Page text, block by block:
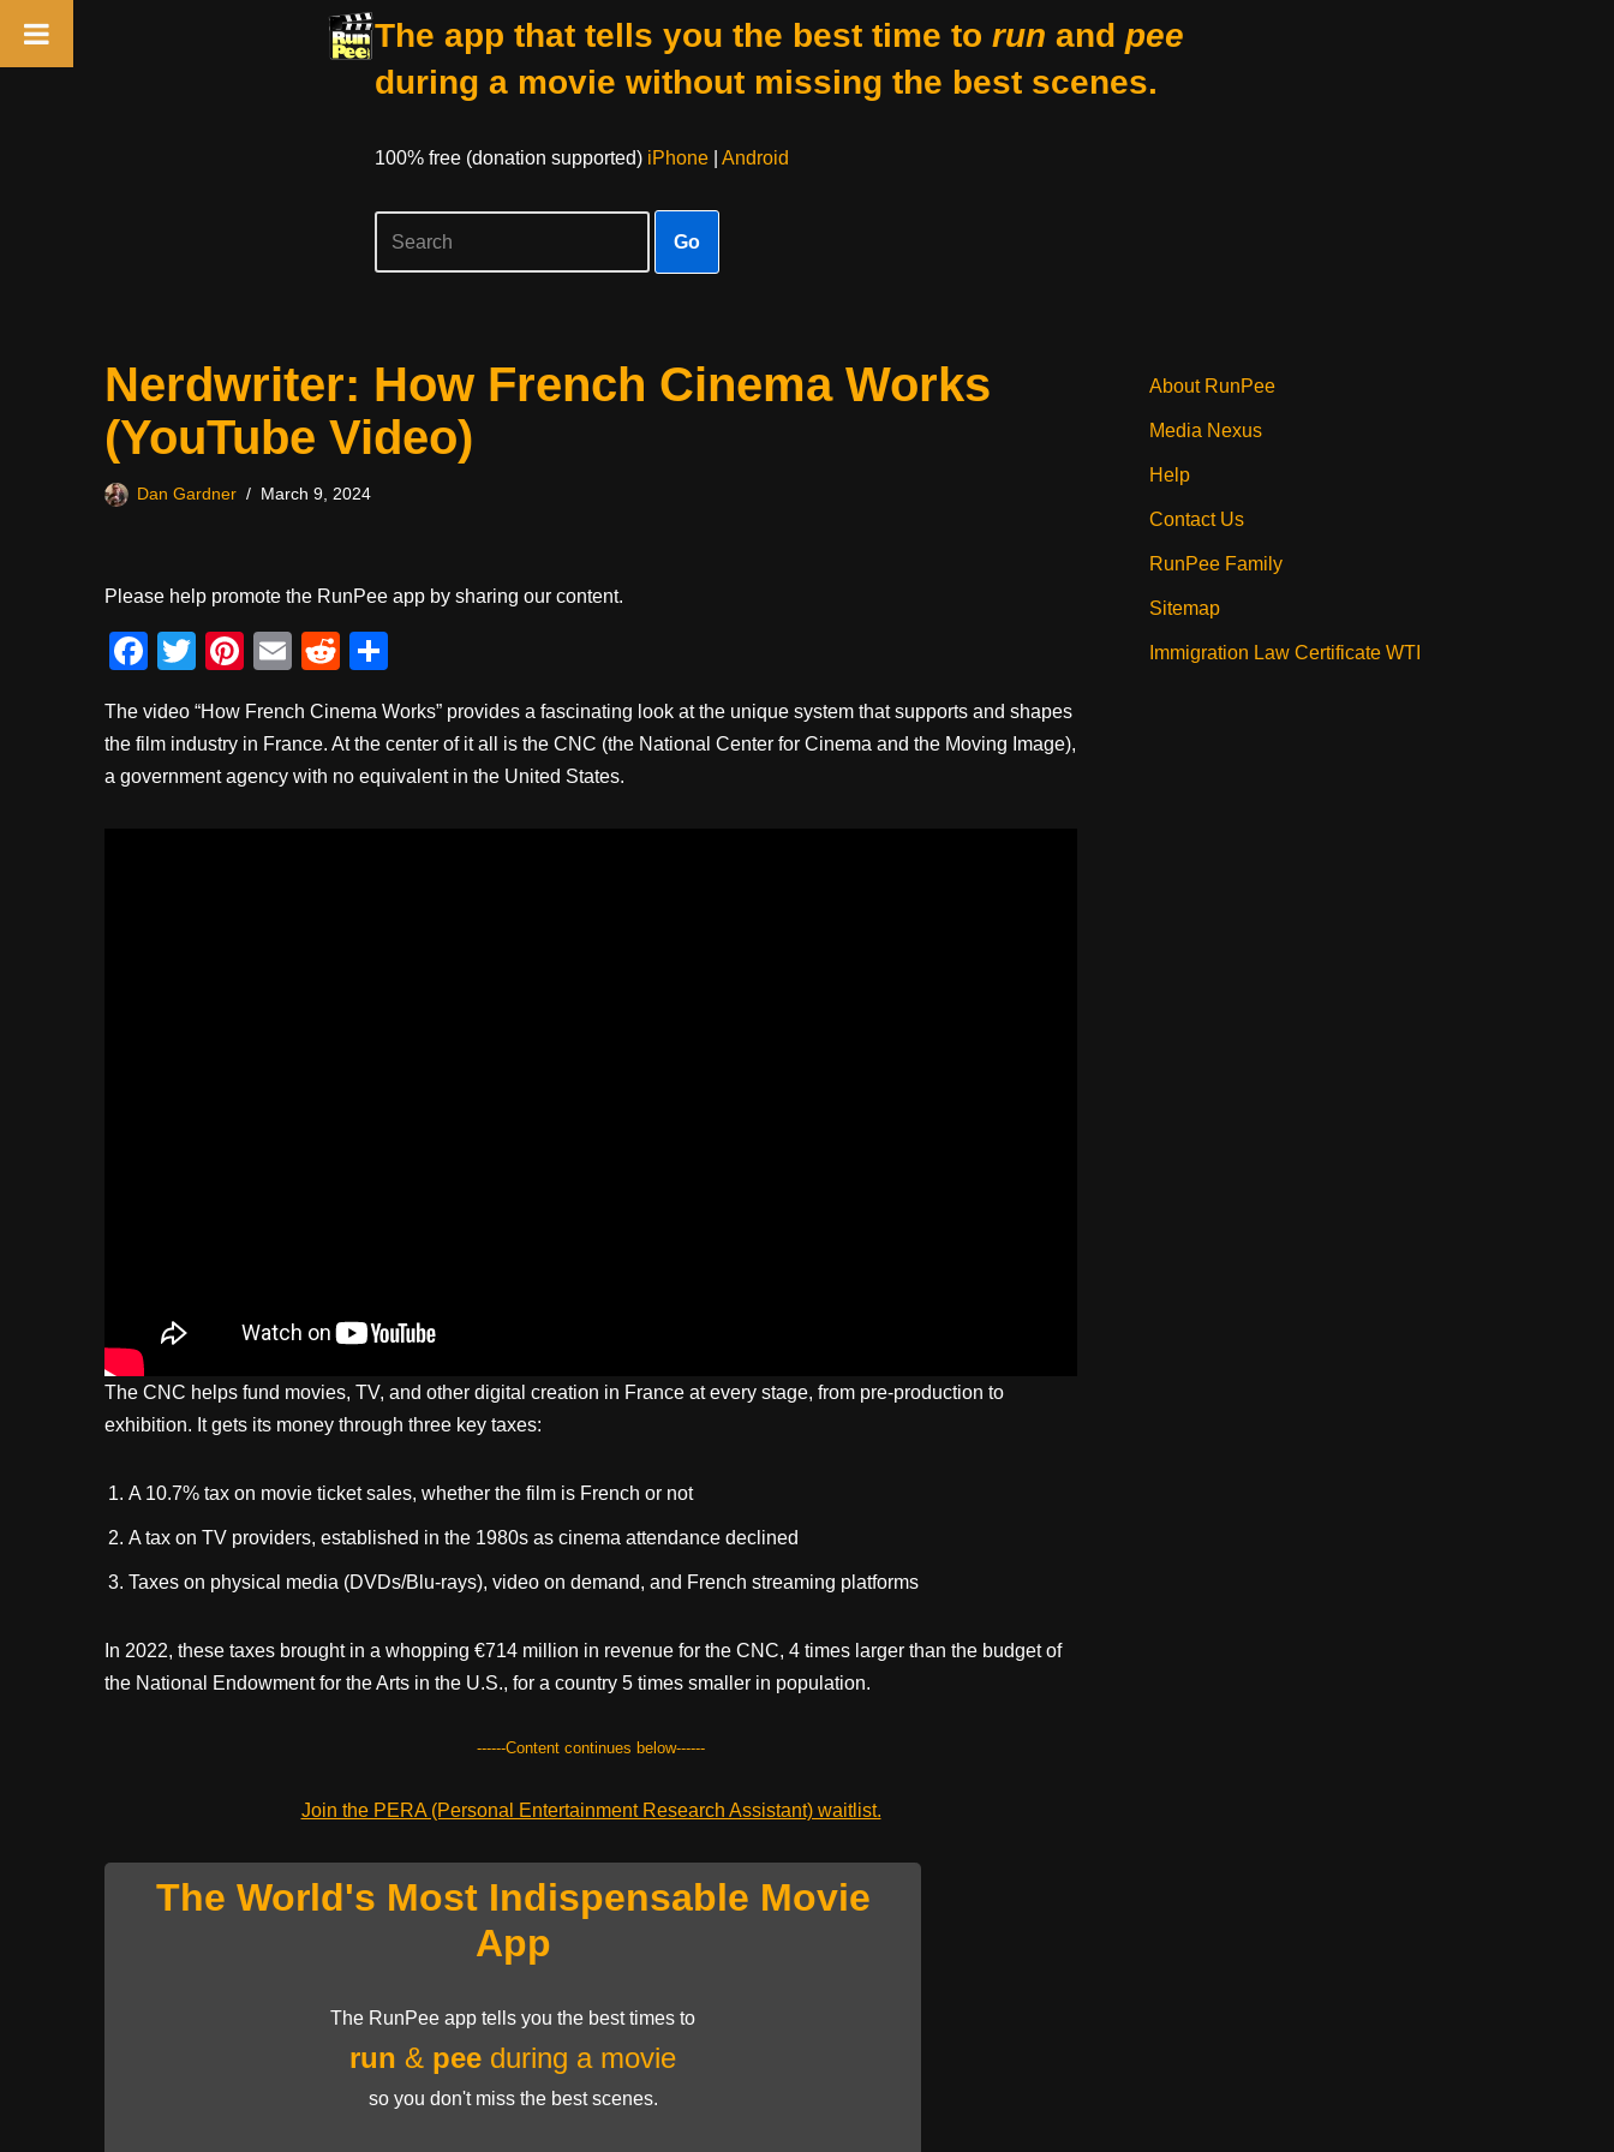
The app that tells you the best time to run and pee
during a movie without missing the best scenes.
100% free (donation supported) iPhone| Android
Go
Nerdwriter: How French Cinema Works
(YouTube Video)
Dan Gardner March 9, 2024
Please help promote the RunPee app by sharing our content.
F
c
e
T
tt
er
Pi
er
e
E
ail
R
d
di
ar
e
The video “How French Cinema Works” provides a fascinating look at the unique system that supports and shapes
the film industry in France. At the center of it all is the CNC (the National Center for Cinema and the Moving Image),
a government agency with no equivalent in the United States.
The CNC helps fund movies, TV, and other digital creation in France at every stage, from pre-production to
exhibition. It gets its money through three key taxes:
A 10.7% tax on movie ticket sales, whether the film is French or not
A tax on TV providers, established in the 1980s as cinema attendance declined
Taxes on physical media (DVDs/Blu-rays), video on demand, and French streaming platforms
In 2022, these taxes brought in a whopping €714 million in revenue for the CNC, 4 times larger than the budget of
the National Endowment for the Arts in the U.S., for a country 5 times smaller in population.
------Content continues below------
Join the PERA (Personal Entertainment Research Assistant) waitlist.
The World's Most Indispensable Movie
App
The RunPee app tells you the best times to
run & pee during a movie
so you don't miss the best scenes.
About RunPee
Media Nexus
Help
Contact Us
RunPee Family
Sitemap
Immigration Law Certificate WTI